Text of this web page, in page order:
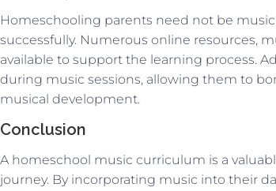
Homeschooling parents need not be
successfully. Numerous online resources,
available to support the learning process.
during music sessions, allowing them to
musical development.
Conclusion
A homeschool music curriculum is a
journey. By incorporating music into their